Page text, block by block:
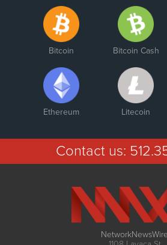
Bitcoin Bitcoin Cash
Ethereum Litecoin
Contact us:
NetworkNewsWire